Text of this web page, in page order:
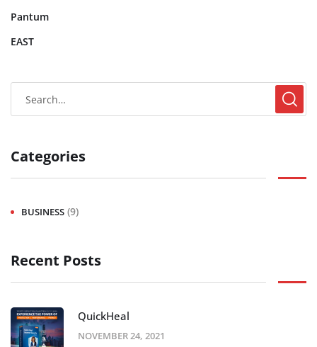
Pantum
EAST
Categories
BUSINESS (9)
Recent Posts
QuickHeal
NOVEMBER 24, 2021